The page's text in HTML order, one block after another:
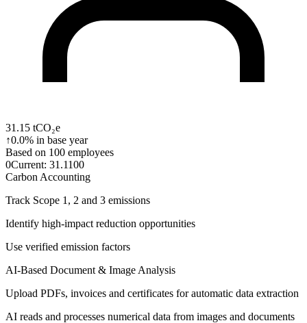
31.15 tCO₂e
↑0.0% in base year
Based on 100 employees
0Current: 31.1100
Carbon Accounting
Track Scope 1, 2 and 3 emissions
Identify high-impact reduction opportunities
Use verified emission factors
AI-Based Document & Image Analysis
Upload PDFs, invoices and certificates for automatic data extraction
AI reads and processes numerical data from images and documents